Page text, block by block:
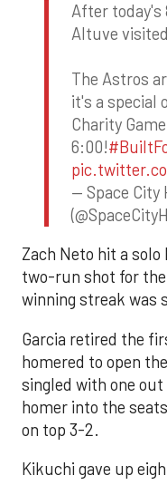
After today's
Altuve
The Astros
it's a special
Charity
6:00!
— Space City
Zach Neto hit a
two-run shot for
winning streak was
Garcia retired the
homered to open
singled with one
homer into the
on top 3-2.
Kikuchi gave up